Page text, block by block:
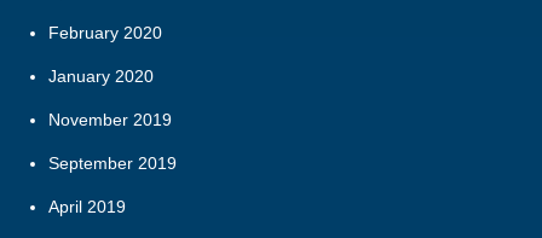
February 2020
January 2020
November 2019
September 2019
April 2019